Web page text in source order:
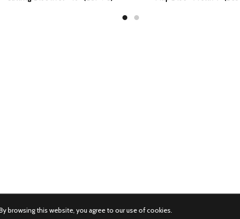
browsing this website, you agree to our use of cookies.